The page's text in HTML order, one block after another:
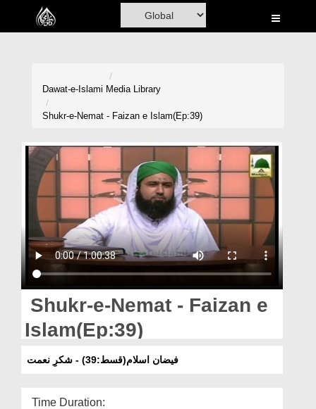
Home
Volunteer Portal
Rohani Ilaj
Donation
Blog
Magazine
Dawat-e-Islami Media Library
Shukr-e-Nemat - Faizan e Islam(Ep:39)
Shukr-e-Nemat - Faizan e
Islam(Ep:39)
فیضان اسلام(قسط:39) - شکرِ نعمت
Time Duration: